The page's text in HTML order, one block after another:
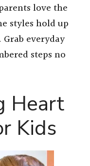
love the
styles hold up
everyday
steps no
Heart
Kids